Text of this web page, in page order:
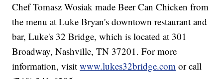
Chef Tomasz Wosiak made Beer Can Chicken from
the menu at Luke Bryan's downtown restaurant and
bar, Luke's 32 Bridge, which is located at 301
Broadway, Nashville, TN 37201. For more
information, visitwww.lukes32bridge.com or call